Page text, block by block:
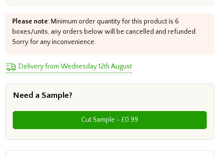
Please note: Minimum order quantity for this product is 6
boxes/units, any orders below will be cancelled and refunded.
Sorry for any inconvenience.
Delivery from Wednesday 12th August
Need a Sample?
Cut Sample - £0.99